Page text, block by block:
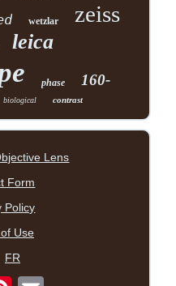
wetzlar zeiss
leica
phase 160-
biological contrast
Lens
Form
Policy
Use
FR